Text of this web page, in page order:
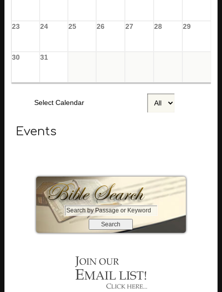
S
e
23 24 25 26 27 28 29
30 31
Select Calendar
Events